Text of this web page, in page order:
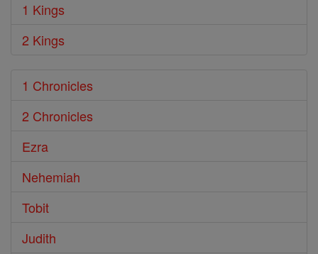
1 Kings
2 Kings
1 Chronicles
2 Chronicles
Ezra
Nehemiah
Tobit
Judith